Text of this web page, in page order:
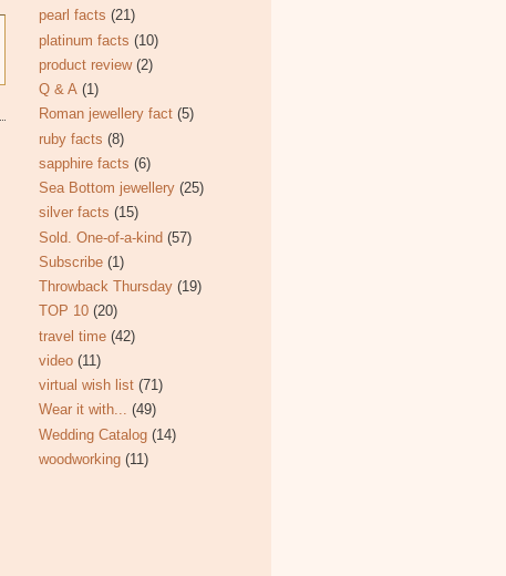
pearl facts (21)
platinum facts (10)
product review (2)
Q & A (1)
Roman jewellery fact (5)
ruby facts (8)
sapphire facts (6)
Sea Bottom jewellery (25)
silver facts (15)
Sold. One-of-a-kind (57)
Subscribe (1)
Throwback Thursday (19)
TOP 10 (20)
travel time (42)
video (11)
virtual wish list (71)
Wear it with... (49)
Wedding Catalog (14)
woodworking (11)